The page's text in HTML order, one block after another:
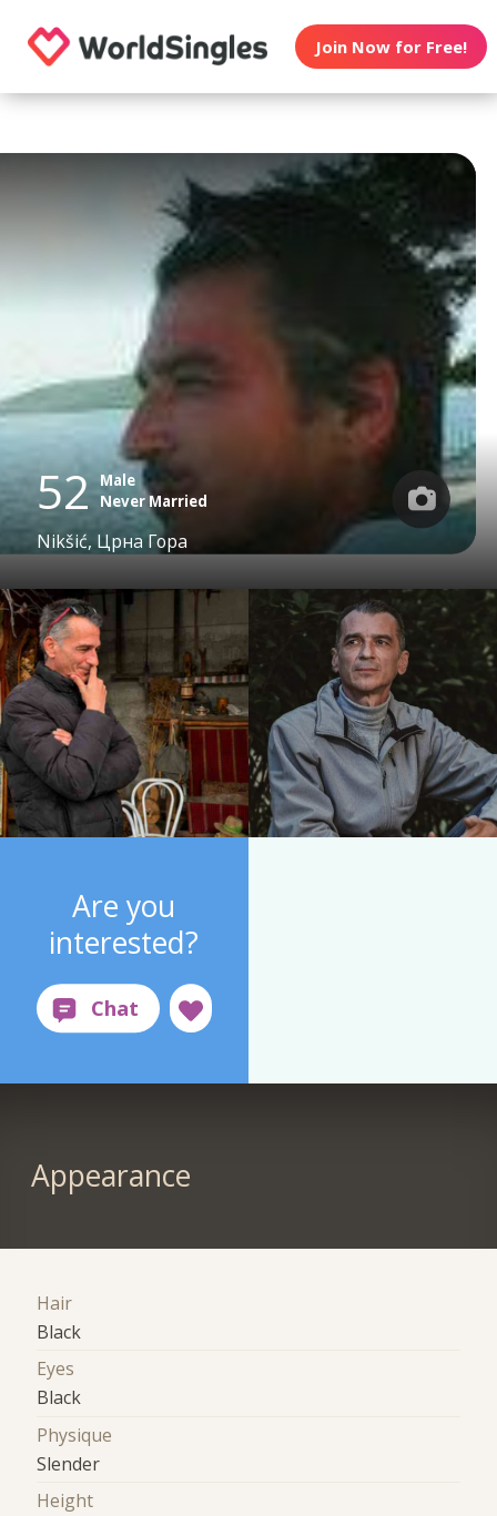
Join Now for Free!
52 Male
Never Married
Nikšić, Црна Гора
Are you
interested?
Appearance
Hair
Black
Eyes
Black
Physique
Slender
Height